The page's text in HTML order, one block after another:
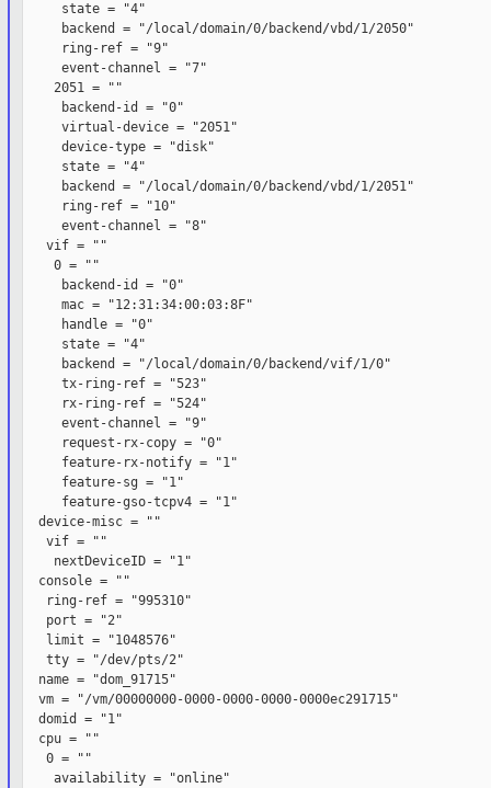
     state = "4"
     backend = "/local/domain/0/backend/vbd/1/2050"
     ring-ref = "9"
     event-channel = "7"
    2051 = ""
     backend-id = "0"
     virtual-device = "2051"
     device-type = "disk"
     state = "4"
     backend = "/local/domain/0/backend/vbd/1/2051"
     ring-ref = "10"
     event-channel = "8"
   vif = ""
    0 = ""
     backend-id = "0"
     mac = "12:31:34:00:03:8F"
     handle = "0"
     state = "4"
     backend = "/local/domain/0/backend/vif/1/0"
     tx-ring-ref = "523"
     rx-ring-ref = "524"
     event-channel = "9"
     request-rx-copy = "0"
     feature-rx-notify = "1"
     feature-sg = "1"
     feature-gso-tcpv4 = "1"
  device-misc = ""
   vif = ""
    nextDeviceID = "1"
  console = ""
   ring-ref = "995310"
   port = "2"
   limit = "1048576"
   tty = "/dev/pts/2"
  name = "dom_91715"
  vm = "/vm/00000000-0000-0000-0000-0000ec291715"
  domid = "1"
  cpu = ""
   0 = ""
    availability = "online"